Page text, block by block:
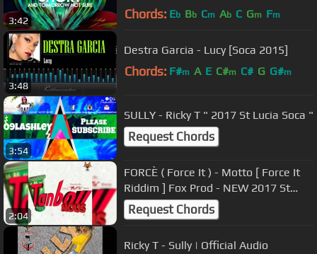
3:42 Chords: Eb Bb Cm Ab C Gm Fm
3:48
Destra Garcia - Lucy [Soca 2015]
Chords: F#m A E C#m C# G G#m
3:54
SULLY - Ricky T " 2017 St Lucia Soca "
Request Chords
2:04
FORCÈ ( Force It ) - Motto [ Force It
Riddim ] Fox Prod - NEW 2017 St
Lucia Creole Kuduro
Request Chords
Ricky T - Sully | Official Audio